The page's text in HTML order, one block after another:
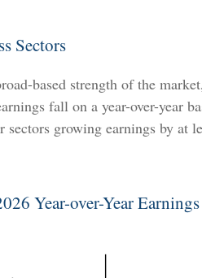
Sectors
based strength of the
fall on a year-over-year
growing earnings by at
Year-over-Year